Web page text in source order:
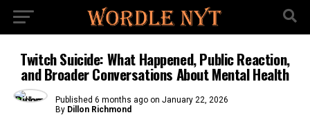
Twitch Suicide: What Happened, Public Reaction,
and Broader Conversations About Mental Health
Published 6 months ago on January 22, 2026
By Dillon Richmond